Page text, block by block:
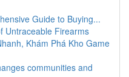
Guide to Buying...
Untraceable Firearms
Khám Phá Kho Game
communities and